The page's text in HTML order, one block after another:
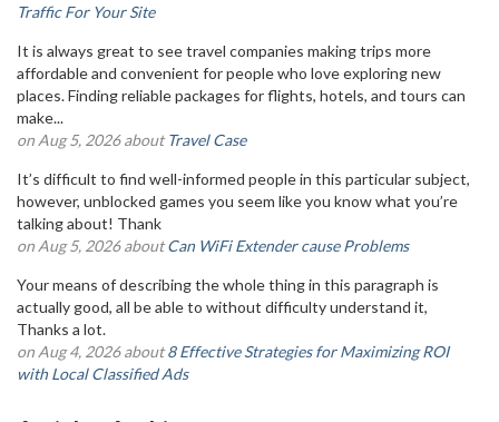
Traffic For Your Site
It is always great to see travel companies making trips more
affordable and convenient for people who love exploring new
places. Finding reliable packages for flights, hotels, and tours can
make...
on Aug 5, 2026 aboutTravel Case
It’s difficult to find well-informed people in this particular subject,
however, unblocked games you seem like you know what you’re
talking about! Thank
on Aug 5, 2026 aboutCan WiFi Extender cause Problems
Your means of describing the whole thing in this paragraph is
actually good, all be able to without difficulty understand it,
Thanks a lot.
on Aug 4, 2026 about8 Effective Strategies for Maximizing ROI
with Local Classified Ads